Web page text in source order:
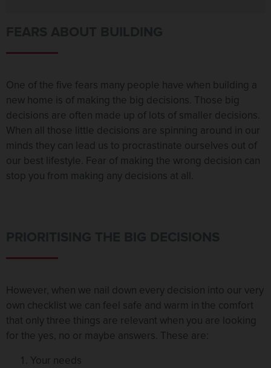
One of the five fears many people have when building a
new home is of making the big decisions. Those big
decisions are often made up of lots of smaller decisions.
When all those little decisions are spinning around in our
minds they can lead us to procrastinate ourselves out of
our best lifestyle. Fear of making the wrong decision can
stop you from making any decisions at all.
However, when we nail down every decision into our very
own checklist we can feel safe and warm in the comfort
that only three things are relevant when you are looking
for the yes, no or maybe answers. These are:
Your needs